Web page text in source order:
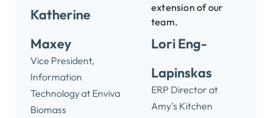
Katherine
Maxey
Vice President,
Information
Technology at Enviva
Biomass
extension of our
team.
Lori Eng-
Lapinskas
ERP Director at
Amy’s Kitchen